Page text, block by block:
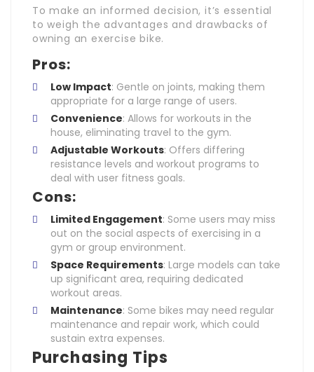
To make an informed decision, it’s essential
to weigh the advantages and drawbacks of
owning an exercise bike.
Pros:
Low Impact: Gentle on joints, making them
appropriate for a large range of users.
Convenience: Allows for workouts in the
house, eliminating travel to the gym.
Adjustable Workouts: Offers differing
resistance levels and workout programs to
deal with user fitness goals.
Cons:
Limited Engagement: Some users may miss
out on the social aspects of exercising in a
gym or group environment.
Space Requirements: Large models can take
up significant area, requiring dedicated
workout areas.
Maintenance: Some bikes may need regular
maintenance and repair work, which could
sustain extra expenses.
Purchasing Tips